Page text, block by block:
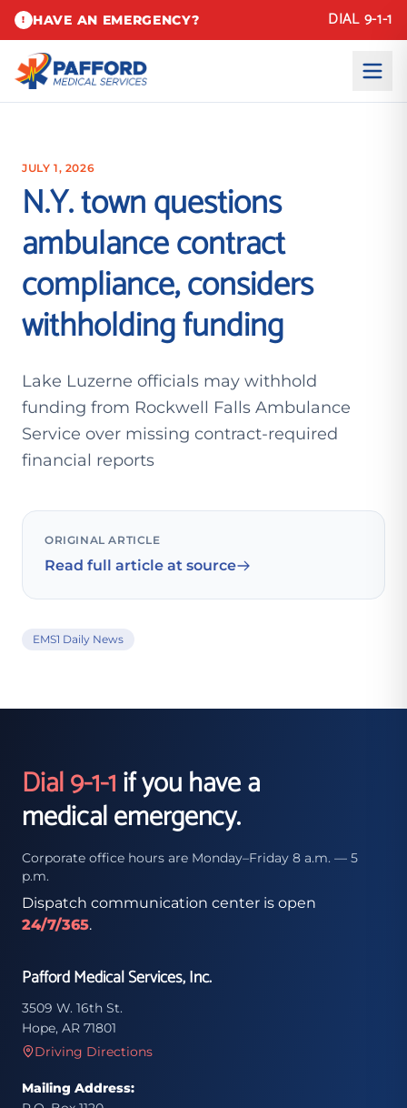
! HAVE AN EMERGENCY? DIAL 9-1-1
JULY 1, 2026
N.Y. town questions
ambulance contract
compliance, considers
withholding funding
Lake Luzerne officials may withhold
funding from Rockwell Falls Ambulance
Service over missing contract-required
financial reports
ORIGINAL ARTICLE
Read full article at source
EMS1 Daily News
Dial 9-1-1if you have a
medical emergency.
Corporate office hours are Monday–Friday 8 a.m. — 5
p.m.
Dispatch communication center is open
24/7/365.
Pafford Medical Services, Inc.
3509 W. 16th St.
Hope, AR 71801
Driving Directions
Mailing Address: